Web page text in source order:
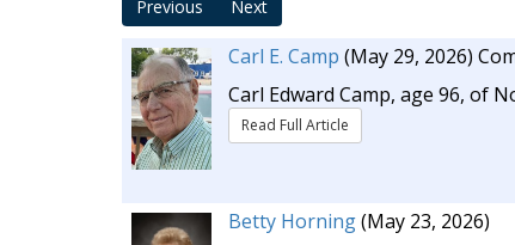
Previous Next
Carl E. Camp (May 29, 2026)
Carl Edward Camp, age 96, of
Read Full Article
Betty Horning(May 23, 2026)